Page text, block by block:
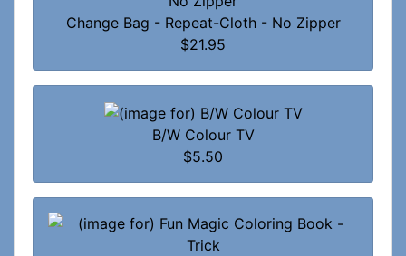
Change Bag - Repeat-Cloth - No Zipper
$21.95
B/W Colour TV
$5.50